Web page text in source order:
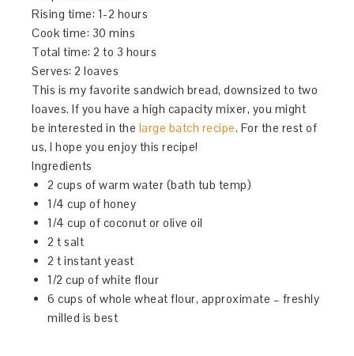
Rising time: 1-2 hours
Cook time: 30 mins
Total time: 2 to 3 hours
Serves:2 loaves
This is my favorite sandwich bread, downsized to two
loaves. If you have a high capacity mixer, you might
be interested in the large batch recipe. For the rest of
us, I hope you enjoy this recipe!
Ingredients
2 cups of warm water (bath tub temp)
1/4 cup of honey
1/4 cup of coconut or olive oil
2 t salt
2 t instant yeast
1/2 cup of white flour
6 cups of whole wheat flour, approximate – freshly
milled is best